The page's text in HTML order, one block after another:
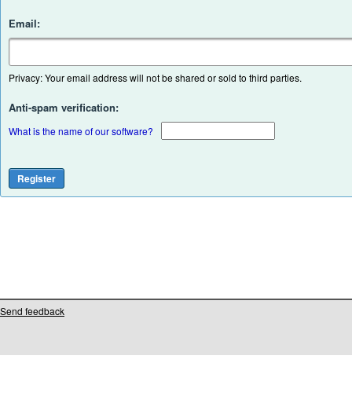
Email:
Privacy: Your email address will not be shared or sold to third parties.
Anti-spam verification:
What is the name of our software?
Send feedback